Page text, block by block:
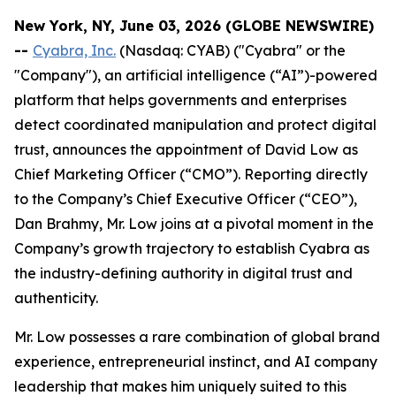
New York, NY, June 03, 2026 (GLOBE NEWSWIRE)
-- Cyabra, Inc. (Nasdaq: CYAB) ("Cyabra" or the
"Company"), an artificial intelligence (“AI”)-powered
platform that helps governments and enterprises
detect coordinated manipulation and protect digital
trust, announces the appointment of David Low as
Chief Marketing Officer (“CMO”). Reporting directly
to the Company’s Chief Executive Officer (“CEO”),
Dan Brahmy, Mr. Low joins at a pivotal moment in the
Company’s growth trajectory to establish Cyabra as
the industry-defining authority in digital trust and
authenticity.
Mr. Low possesses a rare combination of global brand
experience, entrepreneurial instinct, and AI company
leadership that makes him uniquely suited to this